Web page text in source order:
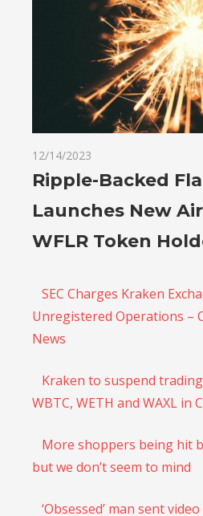
12/14/2023
Ripple-Backed
Launches New
WFLR Token
SEC Charges Kraken
Unregistered Operations –
News
Kraken to suspend
WBTC, WETH and WAXL in
More shoppers being hit
but we don’t seem to mind
‘Obsessed’ man sent